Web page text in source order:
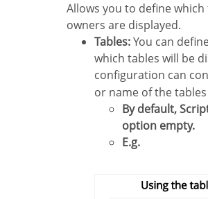
Allows you to define which
owners are displayed.
Tables:You can
which tables will be
configuration can
or name of the
By default, Scriptcase leaves this
option empty.
E.g.